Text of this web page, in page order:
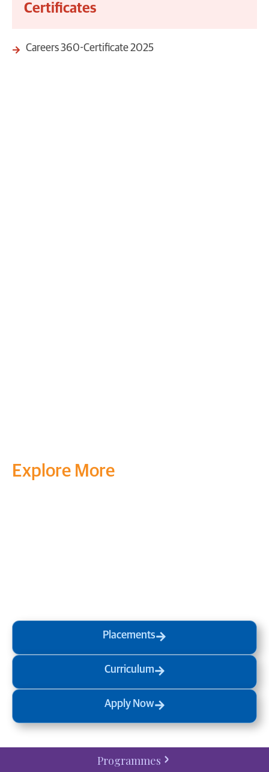
Certificates
Careers 360-Certificate 2025
Explore More
Placements
Curriculum
Apply Now
Programmes